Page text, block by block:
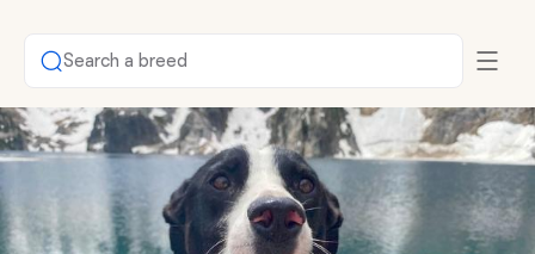
Search a breed